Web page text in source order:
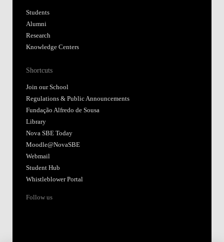
Students
Alumni
Research
Knowledge Centers
Shortcuts
Join our School
Regulations & Public Announcements
Fundação Alfredo de Sousa
Library
Nova SBE Today
Moodle@NovaSBE
Webmail
Student Hub
Whistleblower Portal
Follow us